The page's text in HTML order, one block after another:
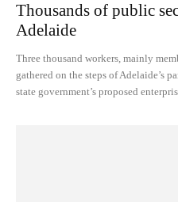
Thousands of public
Adelaide
Three thousand workers, mainly
gathered on the steps of Adelaide’s
state government’s proposed